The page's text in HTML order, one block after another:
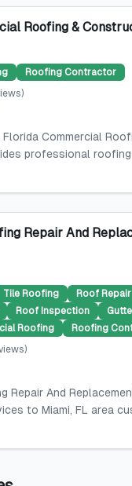
Roofing &
Roofing Contractor
)
Florida Commercial
professional
Repair And
Tile Roofing
Roof Repair
Roof Inspection
Roofing
Roofing
)
Repair And
to Miami, FL area